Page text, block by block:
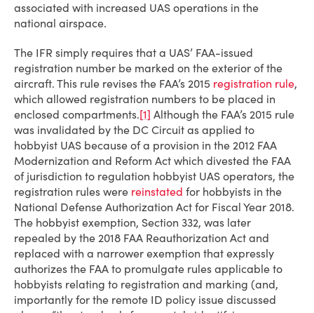
associated with increased UAS operations in the
national airspace.
The IFR simply requires that a UAS’ FAA-issued
registration number be marked on the exterior of the
aircraft. This rule revises the FAA’s 2015 registration rule,
which allowed registration numbers to be placed in
enclosed compartments.[1] Although the FAA’s 2015 rule
was invalidated by the DC Circuit as applied to
hobbyist UAS because of a provision in the 2012 FAA
Modernization and Reform Act which divested the FAA
of jurisdiction to regulation hobbyist UAS operators, the
registration rules were reinstated for hobbyists in the
National Defense Authorization Act for Fiscal Year 2018.
The hobbyist exemption, Section 332, was later
repealed by the 2018 FAA Reauthorization Act and
replaced with a narrower exemption that expressly
authorizes the FAA to promulgate rules applicable to
hobbyists relating to registration and marking (and,
importantly for the remote ID policy issue discussed